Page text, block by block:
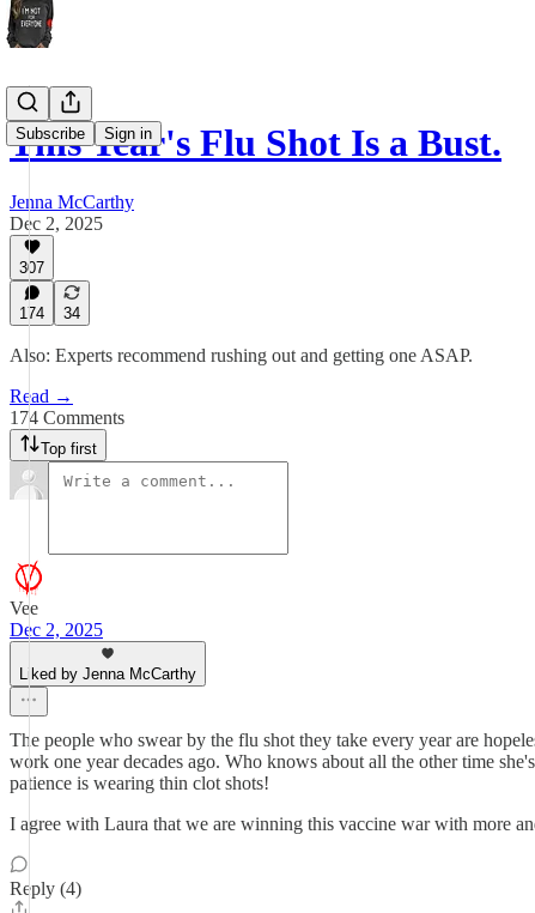
Subscribe Sign in
This Year's Flu Shot Is a Bust.
Jenna McCarthy
Dec 2, 2025
307
174 34
Also: Experts recommend rushing out and getting one ASAP.
Read →
174 Comments
Top first
Vee
Dec 2, 2025
Liked by Jenna McCarthy
The people who swear by the flu shot they take every year are
work one year decades ago. Who knows about all the other time
patience is wearing thin clot shots!
I agree with Laura that we are winning this vaccine war with more
Reply (4)